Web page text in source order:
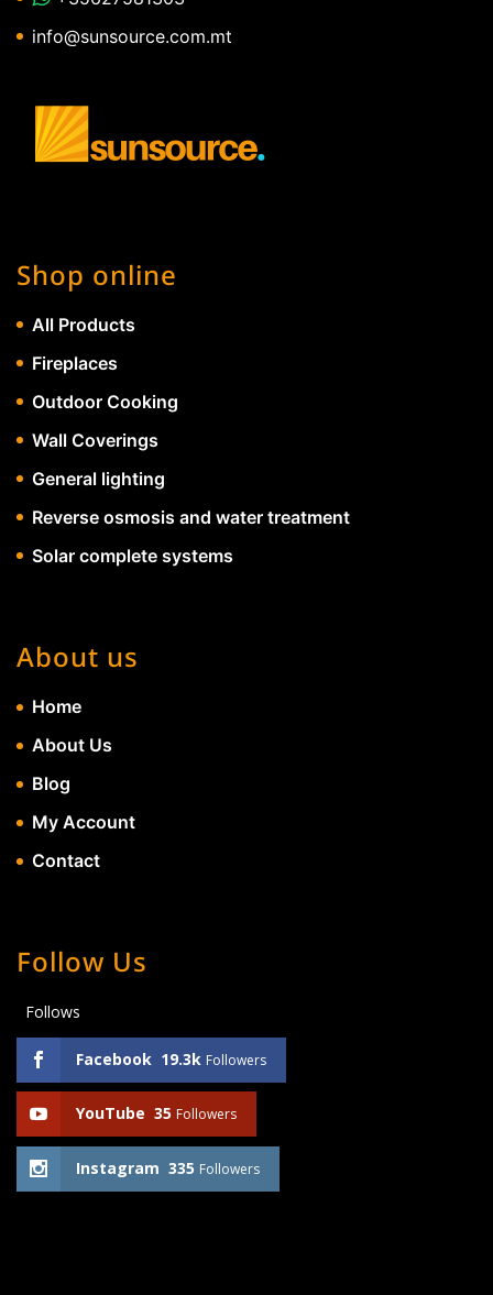
info@sunsource.com.mt
Shop online
All Products
Fireplaces
Outdoor Cooking
Wall Coverings
General lighting
Reverse osmosis and water treatment
Solar complete systems
About us
Home
About Us
Blog
My Account
Contact
Follow Us
Follows
Facebook 19.3k Followers
YouTube 35 Followers
Instagram 335 Followers